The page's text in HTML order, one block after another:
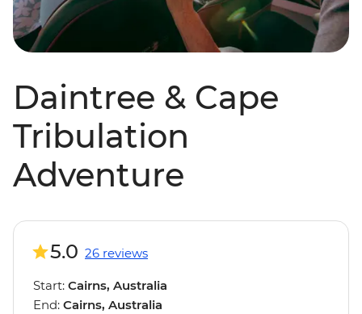
Daintree & Cape
Tribulation
Adventure
5.0 26 reviews
Start: Cairns, Australia
End: Cairns, Australia